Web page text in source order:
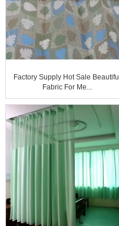
Factory Supply Hot Sale Beautiful
Fabric For Me...